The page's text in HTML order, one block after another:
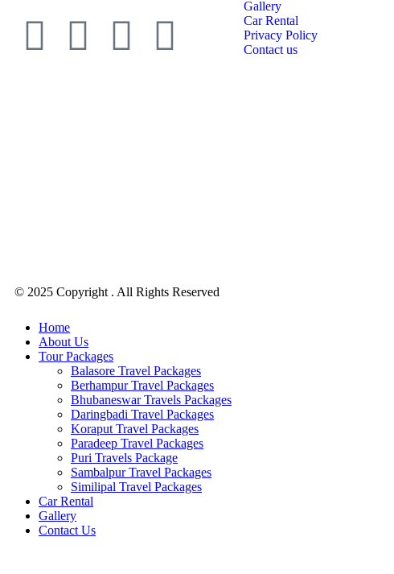
Gallery
Car Rental
Privacy Policy
Contact us
© 2025 Copyright . All Rights Reserved
Home
About Us
Tour Packages
Balasore Travel Packages
Berhampur Travel Packages
Bhubaneswar Travels Packages
Daringbadi Travel Packages
Koraput Travel Packages
Paradeep Travel Packages
Puri Travels Package
Sambalpur Travel Packages
Similipal Travel Packages
Car Rental
Gallery
Contact Us